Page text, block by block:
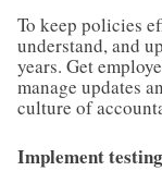
To keep policies
understand, and
years. Get
manage updates
culture of
Implement